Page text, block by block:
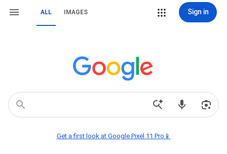
ALL IMAGES Sign in
Get a first look at Google Pixel 11 Pro📱